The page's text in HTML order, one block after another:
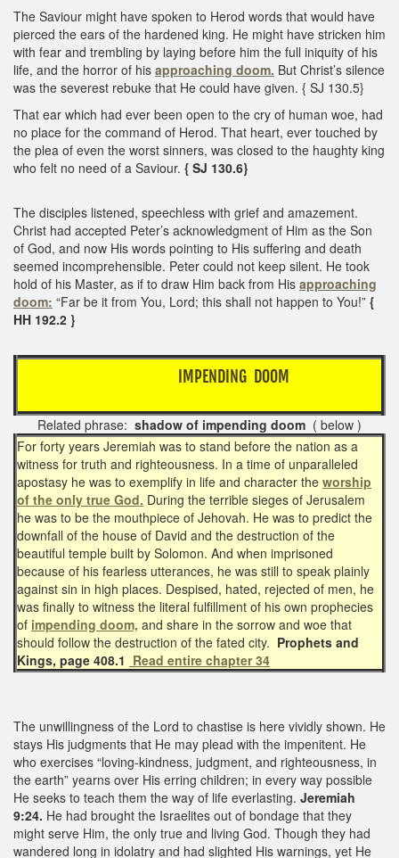
The Saviour might have spoken to Herod words that would have
pierced the ears of the hardened king. He might have stricken him
with fear and trembling by laying before him the full iniquity of his
life, and the horror of his approaching doom. But Christ’s silence
was the severest rebuke that He could have given. { SJ 130.5}
That ear which had ever been open to the cry of human woe, had
no place for the command of Herod. That heart, ever touched by
the plea of even the worst sinners, was closed to the haughty king
who felt no need of a Saviour. { SJ 130.6}
The disciples listened, speechless with grief and amazement.
Christ had accepted Peter’s acknowledgment of Him as the Son
of God, and now His words pointing to His suffering and death
seemed incomprehensible. Peter could not keep silent. He took
hold of his Master, as if to draw Him back from His approaching
doom: “Far be it from You, Lord; this shall not happen to You!” {
HH 192.2 }
IMPENDING DOOM
Related phrase: shadow of impending doom ( below )
For forty years Jeremiah was to stand before the nation as a
witness for truth and righteousness. In a time of unparalleled
apostasy he was to exemplify in life and character the worship
of the only true God. During the terrible sieges of Jerusalem
he was to be the mouthpiece of Jehovah. He was to predict the
downfall of the house of David and the destruction of the
beautiful temple built by Solomon. And when imprisoned
because of his fearless utterances, he was still to speak plainly
against sin in high places. Despised, hated, rejected of men, he
was finally to witness the literal fulfillment of his own prophecies
of impending doom, and share in the sorrow and woe that
should follow the destruction of the fated city. Prophets and
Kings, page 408.1 Read entire chapter 34
The unwillingness of the Lord to chastise is here vividly shown. He
stays His judgments that He may plead with the impenitent. He
who exercises “loving-kindness, judgment, and righteousness, in
the earth” yearns over His erring children; in every way possible
He seeks to teach them the way of life everlasting. Jeremiah
9:24. He had brought the Israelites out of bondage that they
might serve Him, the only true and living God. Though they had
wandered long in idolatry and had slighted His warnings, yet He